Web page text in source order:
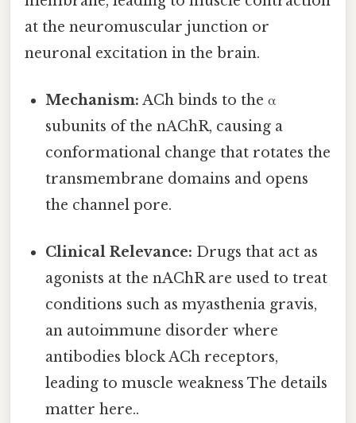
at the neuromuscular junction or
neuronal excitation in the brain.
Mechanism: ACh binds to the α
subunits of the nAChR, causing a
conformational change that rotates the
transmembrane domains and opens
the channel pore.
Clinical Relevance: Drugs that act as
agonists at the nAChR are used to treat
conditions such as myasthenia gravis,
an autoimmune disorder where
antibodies block ACh receptors,
leading to muscle weakness The details
matter here..